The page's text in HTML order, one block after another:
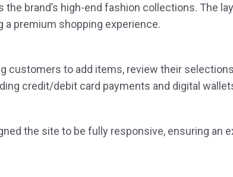
brand’s high-end fashion collections. The
a premium shopping experience.
to add items, review their
credit/debit card payments and digital
the site to be fully responsive, ensuring an